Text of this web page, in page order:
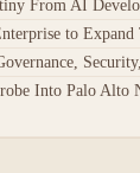
From AI
to
Into Palo Alto